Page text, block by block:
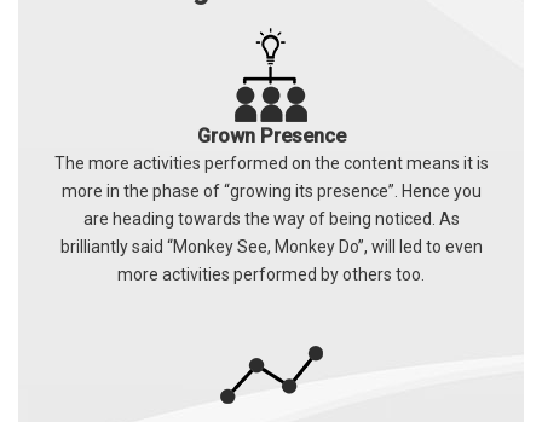
Grown Presence
The more activities performed on the content means it is
more in the phase of “growing its presence”. Hence you
are heading towards the way of being noticed. As
brilliantly said “Monkey See, Monkey Do”, will led to even
more activities performed by others too.